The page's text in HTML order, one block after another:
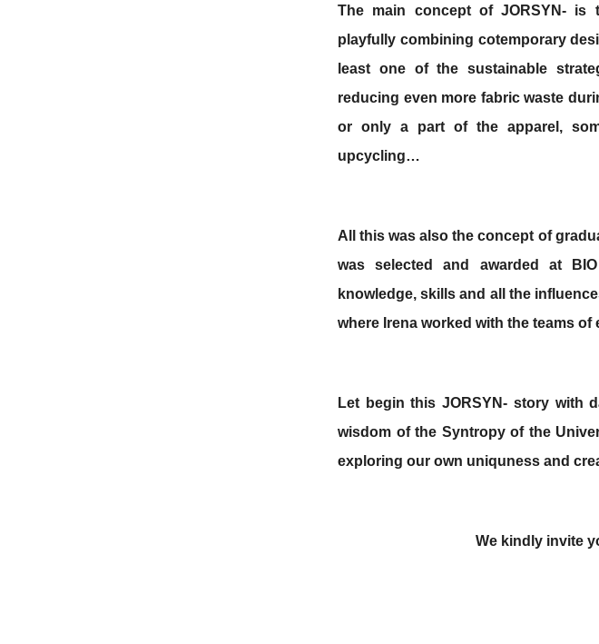
The main concept of JORSYN- is
playfully combining cotemporary
least one of the sustainable
reducing even more fabric waste
or only a part of the apparel,
upcycling…
All this was also the concept of
was selected and awarded at
knowledge, skills and all the
where Irena worked with the teams
Let begin this JORSYN- story with
wisdom of the Syntropy of the
exploring our own uniquness and
We kindly invite